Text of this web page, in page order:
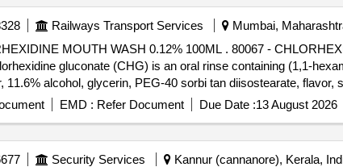
Railways Transport Services Mumbai,
100ML . 80067 - CHLORHEXIDINE MOUTH WASH 0.12% 100ML CHLORHEXIDINE MOUTH WASH 0.
gluconate (CHG) is an oral rinse containing (1,1-
11.6% alcohol, glycerin, PEG-40 sorbi tan diisostearate,
(pH range 5-7); 473 ML BOTTLE WITH MEASURING
EMD : Refer Document Due Date :13 August 2026
Security Services Kannur (cannanore), Kerala,